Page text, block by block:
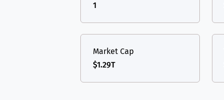
1
Market Cap
$1.29T